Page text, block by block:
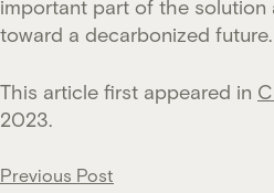
important part of the solution
toward a decarbonized future.
This article first appeared in
2023.
Post
Previous Post